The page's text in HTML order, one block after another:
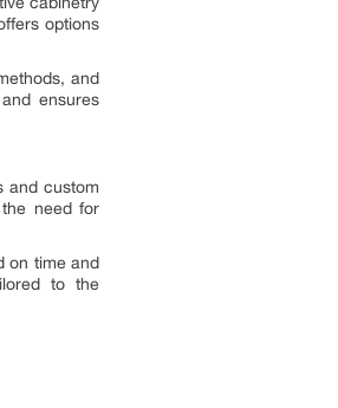
options
and
ensures
and custom
need for
on time and
to the